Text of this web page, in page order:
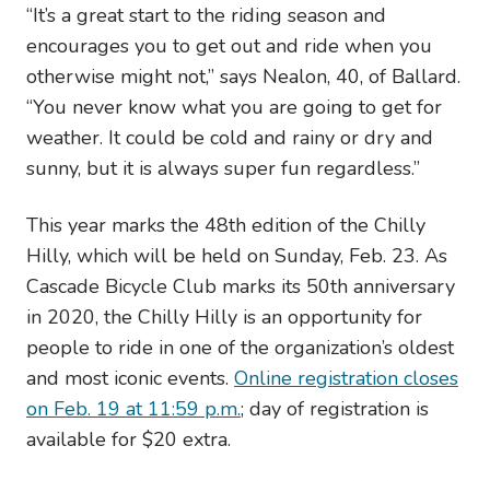
“It’s a great start to the riding season and
encourages you to get out and ride when you
otherwise might not,” says Nealon, 40, of Ballard.
“You never know what you are going to get for
weather. It could be cold and rainy or dry and
sunny, but it is always super fun regardless.”
This year marks the 48th edition of the Chilly
Hilly, which will be held on Sunday, Feb. 23. As
Cascade Bicycle Club marks its 50th anniversary
in 2020, the Chilly Hilly is an opportunity for
people to ride in one of the organization’s oldest
and most iconic events. Online registration closes
on Feb. 19 at 11:59 p.m.; day of registration is
available for $20 extra.